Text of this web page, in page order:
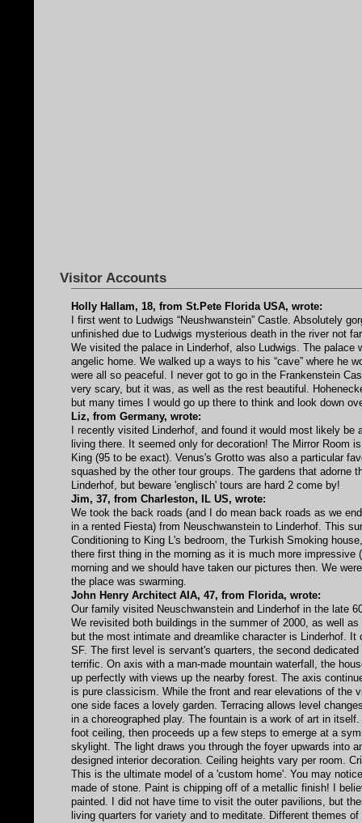
Visitor Accounts
Holly Hallam, 18, from St.Pete Florida USA, wrote:
I first went to Ludwigs “Neushwanstein” Castle. Absolutely
unfinished due to Ludwigs mysterious death in the river not
We visited the palace in Linderhof, also Ludwigs. The
angelic home. We walked up a ways to his “cave” where he
were all so peaceful. I never got to go in the Frankenstein
very scary, but it was, as well as the rest beautiful.
but many times I would go up there to think and look down
Liz, from Germany, wrote:
I recently visited Linderhof, and found it would most likely
living there. It seemed only for decoration! The Mirror Room
King (95 to be exact). Venus's Grotto was also a particular
squashed by the other tour groups. The gardens that
Linderhof, but beware 'englisch' tours are hard 2 come by!
Jim, 37, from Charleston, IL US, wrote:
We took the back roads (and I do mean back roads as we
in a rented Fiesta) from Neuschwanstein to Linderhof. This
Conditioning to King L's bedroom, the Turkish Smoking
there first thing in the morning as it is much more
morning and we should have taken our pictures then. We
the place was swarming.
John Henry Architect AIA, 47, from Florida, wrote:
Our family visited Neuschwanstein and Linderhof in the late
We revisited both buildings in the summer of 2000, as well
but the most intimate and dreamlike character is Linderhof.
SF. The first level is servant's quarters, the second
terrific. On axis with a man-made mountain waterfall, the
up perfectly with views up the nearby forest. The axis
is pure classicism. While the front and rear elevations of the
one side faces a lovely garden. Terracing allows level
in a choreographed play. The fountain is a work of art in
foot ceiling, then proceeds up a few steps to emerge at a
skylight. The light draws you through the foyer upwards into
designed interior decoration. Ceiling heights vary per room.
This is the ultimate model of a 'custom home'. You may
made of stone. Paint is chipping off of a metallic finish! I
painted. I did not have time to visit the outer pavilions, but
living quarters for variety and to meditate. Different themes